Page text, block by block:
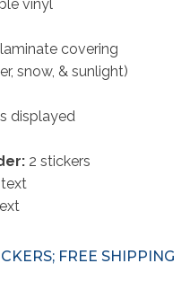
vinyl
covering
snow, & sunlight)
displayed
2 stickers
FREE SHIPPING